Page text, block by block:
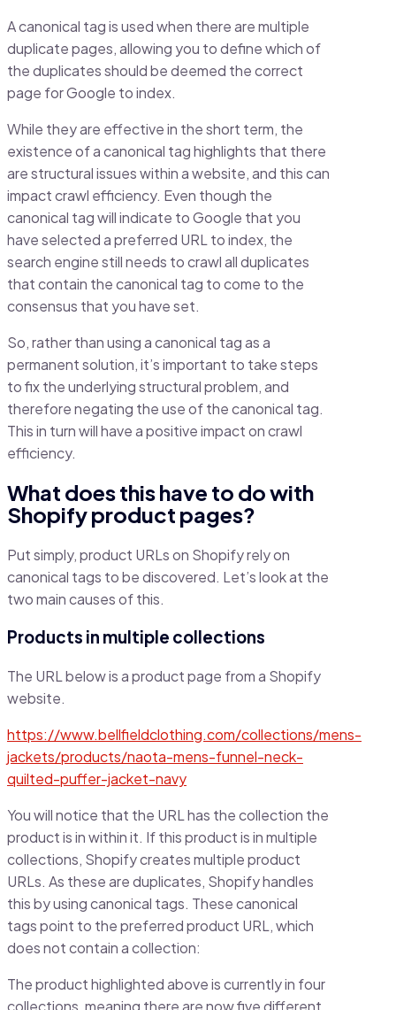
A canonical tag is used when there are multiple
duplicate pages, allowing you to define which of
the duplicates should be deemed the correct
page for Google to index.
While they are effective in the short term, the
existence of a canonical tag highlights that there
are structural issues within a website, and this can
impact crawl efficiency. Even though the
canonical tag will indicate to Google that you
have selected a preferred URL to index, the
search engine still needs to crawl all duplicates
that contain the canonical tag to come to the
consensus that you have set.
So, rather than using a canonical tag as a
permanent solution, it’s important to take steps
to fix the underlying structural problem, and
therefore negating the use of the canonical tag.
This in turn will have a positive impact on crawl
efficiency.
What does this have to do with
Shopify product pages?
Put simply, product URLs on Shopify rely on
canonical tags to be discovered. Let’s look at the
two main causes of this.
Products in multiple collections
The URL below is a product page from a Shopify
website.
https://www.bellfieldclothing.com/collections/mens-
jackets/products/naota-mens-funnel-neck-
quilted-puffer-jacket-navy
You will notice that the URL has the collection the
product is in within it. If this product is in multiple
collections, Shopify creates multiple product
URLs. As these are duplicates, Shopify handles
this by using canonical tags. These canonical
tags point to the preferred product URL, which
does not contain a collection:
The product highlighted above is currently in four
collections, meaning there are now five different